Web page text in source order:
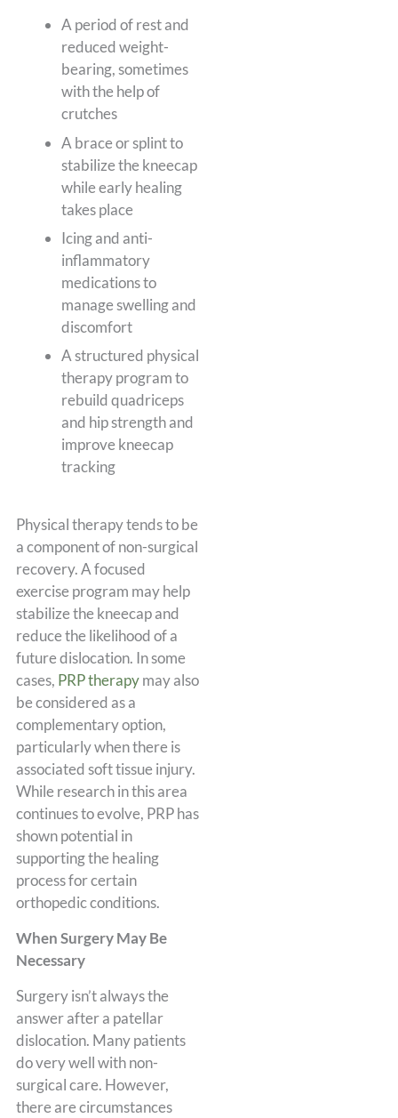
A period of rest and
reduced weight-
bearing, sometimes
with the help of
crutches
A brace or splint to
stabilize the kneecap
while early healing
takes place
Icing and anti-
inflammatory
medications to
manage swelling and
discomfort
A structured physical
therapy program to
rebuild quadriceps
and hip strength and
improve kneecap
tracking
Physical therapy tends to be
a component of non-surgical
recovery. A focused
exercise program may help
stabilize the kneecap and
reduce the likelihood of a
future dislocation. In some
cases, PRP therapymay also
be considered as a
complementary option,
particularly when there is
associated soft tissue injury.
While research in this area
continues to evolve, PRP has
shown potential in
supporting the healing
process for certain
orthopedic conditions.
When Surgery May Be
Necessary
Surgery isn’t always the
answer after a patellar
dislocation. Many patients
do very well with non-
surgical care. However,
there are circumstances